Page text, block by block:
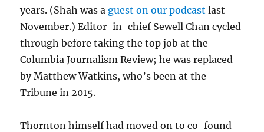
years. (Shah was a guest on our podcast last
November.) Editor-in-chief Sewell Chan cycled
through before taking the top job at the
Columbia Journalism Review; he was replaced
by Matthew Watkins, who’s been at the
Tribune in 2015.
Thornton himself had moved on to co-found